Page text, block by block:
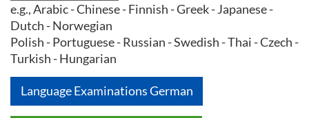
e.g., Arabic - Chinese - Finnish - Greek - Japanese -
Dutch - Norwegian
Polish - Portuguese - Russian - Swedish - Thai - Czech -
Turkish - Hungarian
Language Examinations German